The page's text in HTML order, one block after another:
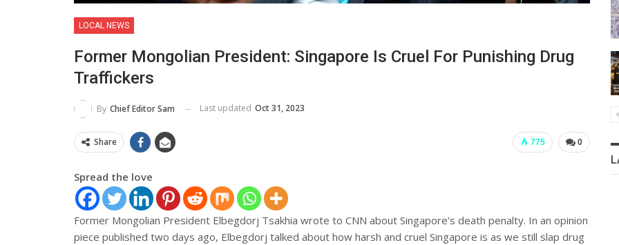
LOCAL NEWS
Former Mongolian President: Singapore Is Cruel For Punishing Drug
Traffickers
By Chief Editor Sam Last updated Oct 31, 2023
0
775
Share
Spread the love
Former Mongolian President Elbegdorj Tsakhia wrote to CNN about Singapore’s death penalty. In an opinion
piece published two days ago, Elbegdorj talked about how harsh and cruel Singapore is as we still slap drug